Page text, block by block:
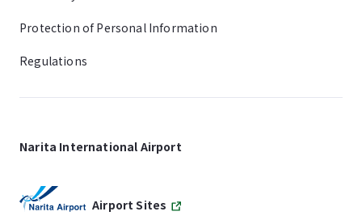
Protection of Personal Information
Regulations
Narita International Airport
Airport Sites